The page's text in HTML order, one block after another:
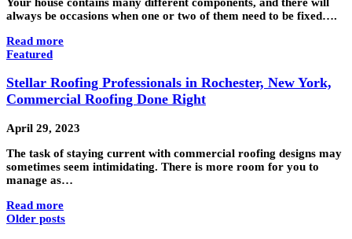
always be occasions when one or two of them need to be fixed….
Read more
Featured
Stellar Roofing Professionals in Rochester, New York,
Commercial Roofing Done Right
April 29, 2023
The task of staying current with commercial roofing designs may
sometimes seem intimidating. There is more room for you to
manage as…
Read more
Older posts